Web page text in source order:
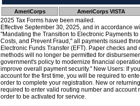
AmeriCorps AmeriCorps VISTA
2025 Tax Forms have been mailed.
Effective September 30, 2025, and in accordance
"Mandating the Transition to Electronic Payments
Costs, and Prevent Fraud," all payments issued
Electronic Funds Transfer (EFT). Paper checks
methods will no longer be permitted for
government's policy to modernize financial
improve overall payment security." New Users: If
account for the first time, you will be required to
order to complete your registration. New or
required to enter valid routing number and account
order to be activated for service.